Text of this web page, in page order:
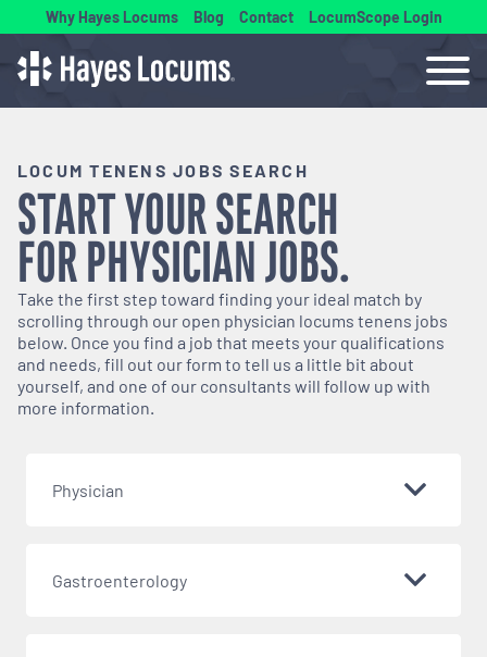
Why Hayes Locums Blog Contact LocumScope Login
LOCUM TENENS JOBS SEARCH
START YOUR SEARCH
FORPHYSICIANJOBS.
Take the first step toward finding your ideal match by
scrolling through our open physician locums tenens jobs
below. Once you find a job that meets your qualifications
and needs, fill out our form to tell us a little bit about
yourself, and one of our consultants will follow up with
more information.
Physician
Gastroenterology